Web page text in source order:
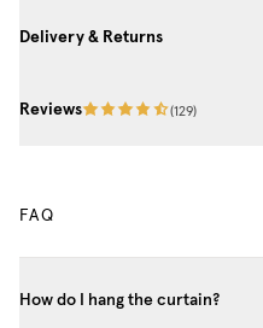
Delivery & Returns
Reviews (129)
FAQ
How do I hang the curtain?